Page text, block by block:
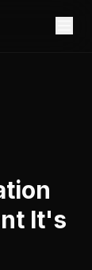
your
Engine
Vault
vs Lexful
Innovation
It's